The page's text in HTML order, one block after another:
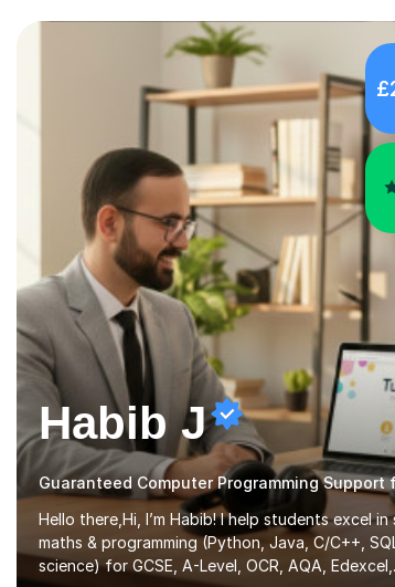
Habib J
Hello there,Hi, I’m Habib! I help students excel in
maths & programming (Python, Java, C/C++,
science) for GCSE, A-Level, OCR, AQA, Edexcel,